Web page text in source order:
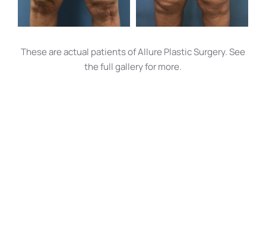
These are actual patients of Allure Plastic Surgery. See
the full gallery for more.